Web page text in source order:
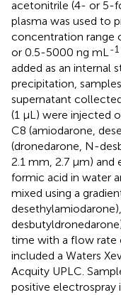
acetonitrile (4- or 5-
plasma was used to
concentration range
or 0.5-5000 ng mL-1
added as an internal
precipitation,
supernatant
(1 µL) were injected
C8 (amiodarone,
(dronedarone, N-
2.1 mm, 2.7 µm) and
formic acid in water
mixed using a
time with a flow rate
included a Waters
Acquity UPLC.
positive electrospray